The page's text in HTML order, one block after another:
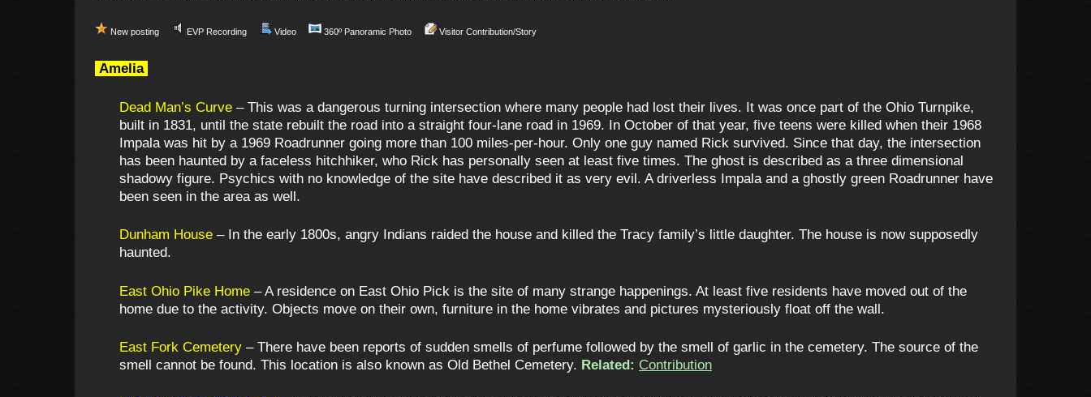
New posting EVP Recording Video 360º Panoramic Photo Visitor Contribution/Story
Amelia
Dead Man’s Curve – This was a dangerous turning intersection where many people had lost their lives. It was once part of the Ohio Turnpike,
built in 1831, until the state rebuilt the road into a straight four-lane road in 1969. In October of that year, five teens were killed when their 1968
Impala was hit by a 1969 Roadrunner going more than 100 miles-per-hour. Only one guy named Rick survived. Since that day, the intersection
has been haunted by a faceless hitchhiker, who Rick has personally seen at least five times. The ghost is described as a three dimensional
shadowy figure. Psychics with no knowledge of the site have described it as very evil. A driverless Impala and a ghostly green Roadrunner have
been seen in the area as well.
Dunham House – In the early 1800s, angry Indians raided the house and killed the Tracy family’s little daughter. The house is now supposedly
haunted.
East Ohio Pike Home – A residence on East Ohio Pick is the site of many strange happenings. At least five residents have moved out of the
home due to the activity. Objects move on their own, furniture in the home vibrates and pictures mysteriously float off the wall.
East Fork Cemetery – There have been reports of sudden smells of perfume followed by the smell of garlic in the cemetery. The source of the
smell cannot be found. This location is also known as Old Bethel Cemetery. Related: Contribution